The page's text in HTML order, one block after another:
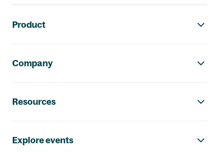
Product
Company
Resources
Explore events